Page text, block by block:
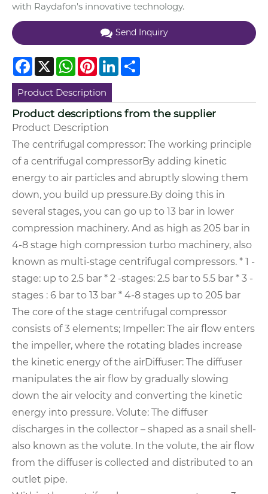
with Raydafon's innovative technology.
Send Inquiry
Facebook
X WhatsApp
PinterestLinkedIn
Product Description
Product descriptions from the supplier
Product Description
The centrifugal compressor: The working principle
of a centrifugal compressorBy adding kinetic
energy to air particles and abruptly slowing them
down, you build up pressure.By doing this in
several stages, you can go up to 13 bar in lower
compression machinery. And as high as 205 bar in
4-8 stage high compression turbo machinery, also
known as multi-stage centrifugal compressors. * 1 -
stage: up to 2.5 bar * 2 -stages: 2.5 bar to 5.5 bar * 3 -
stages : 6 bar to 13 bar * 4-8 stages up to 205 bar
The core of the stage centrifugal compressor
consists of 3 elements; Impeller: The air flow enters
the impeller, where the rotating blades increase
the kinetic energy of the airDiffuser: The diffuser
manipulates the air flow by gradually slowing
down the air velocity and converting the kinetic
energy into pressure. Volute: The diffuser
discharges in the collector – shaped as a snail shell-
also known as the volute. In the volute, the air flow
from the diffuser is collected and distributed to an
outlet pipe.